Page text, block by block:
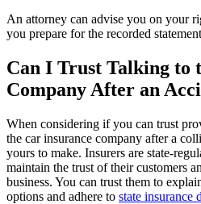
An attorney can advise you on your
you prepare for the recorded
Can I Trust Talking to
Company After an
When considering if you can trust
the car insurance company after a
yours to make. Insurers are state-
maintain the trust of their customers
business. You can trust them to
options and adhere to state insurance